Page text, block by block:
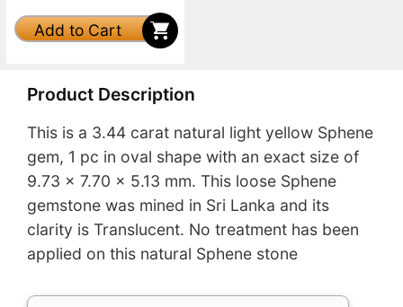
Add to Cart
Product Description
This is a 3.44 carat natural light yellow Sphene
gem, 1 pc in oval shape with an exact size of
9.73 x 7.70 x 5.13 mm. This loose Sphene
gemstone was mined in Sri Lanka and its
clarity is Translucent. No treatment has been
applied on this natural Sphene stone